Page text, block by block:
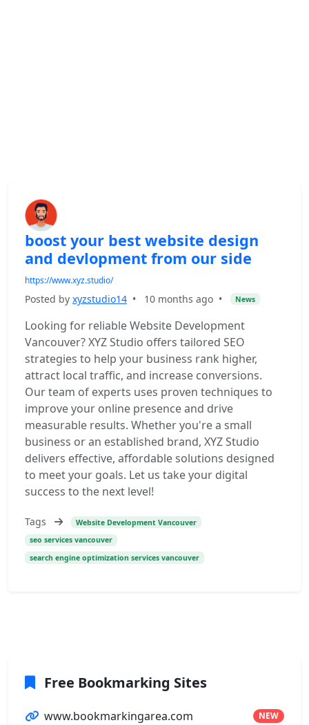
boost your best website design
and devlopment from our side
https://www.xyz.studio/
Posted by xyzstudio14 • 10 months ago • News
Looking for reliable Website Development
Vancouver? XYZ Studio offers tailored SEO
strategies to help your business rank higher,
attract local traffic, and increase conversions.
Our team of experts uses proven techniques to
improve your online presence and drive
measurable results. Whether you're a small
business or an established brand, XYZ Studio
delivers effective, affordable solutions designed
to meet your goals. Let us take your digital
success to the next level!
Tags
Website Development Vancouver
seo services vancouver
search engine optimization services vancouver
Free Bookmarking Sites
www.bookmarkingarea.com NEW